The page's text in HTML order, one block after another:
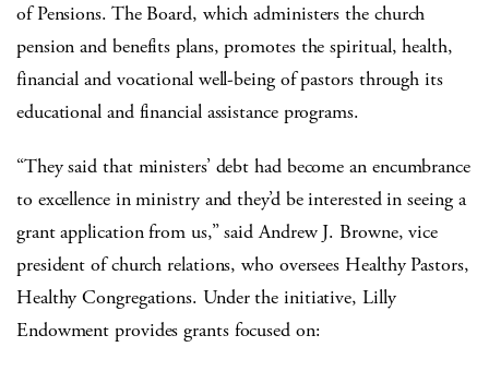
of Pensions. The Board, which administers the church
pension and benefits plans, promotes the spiritual, health,
financial and vocational well-being of pastors through its
educational and financial assistance programs.
“They said that ministers’ debt had become an encumbrance
to excellence in ministry and they’d be interested in seeing a
grant application from us,” said Andrew J. Browne, vice
president of church relations, who oversees Healthy Pastors,
Healthy Congregations. Under the initiative, Lilly
Endowment provides grants focused on: